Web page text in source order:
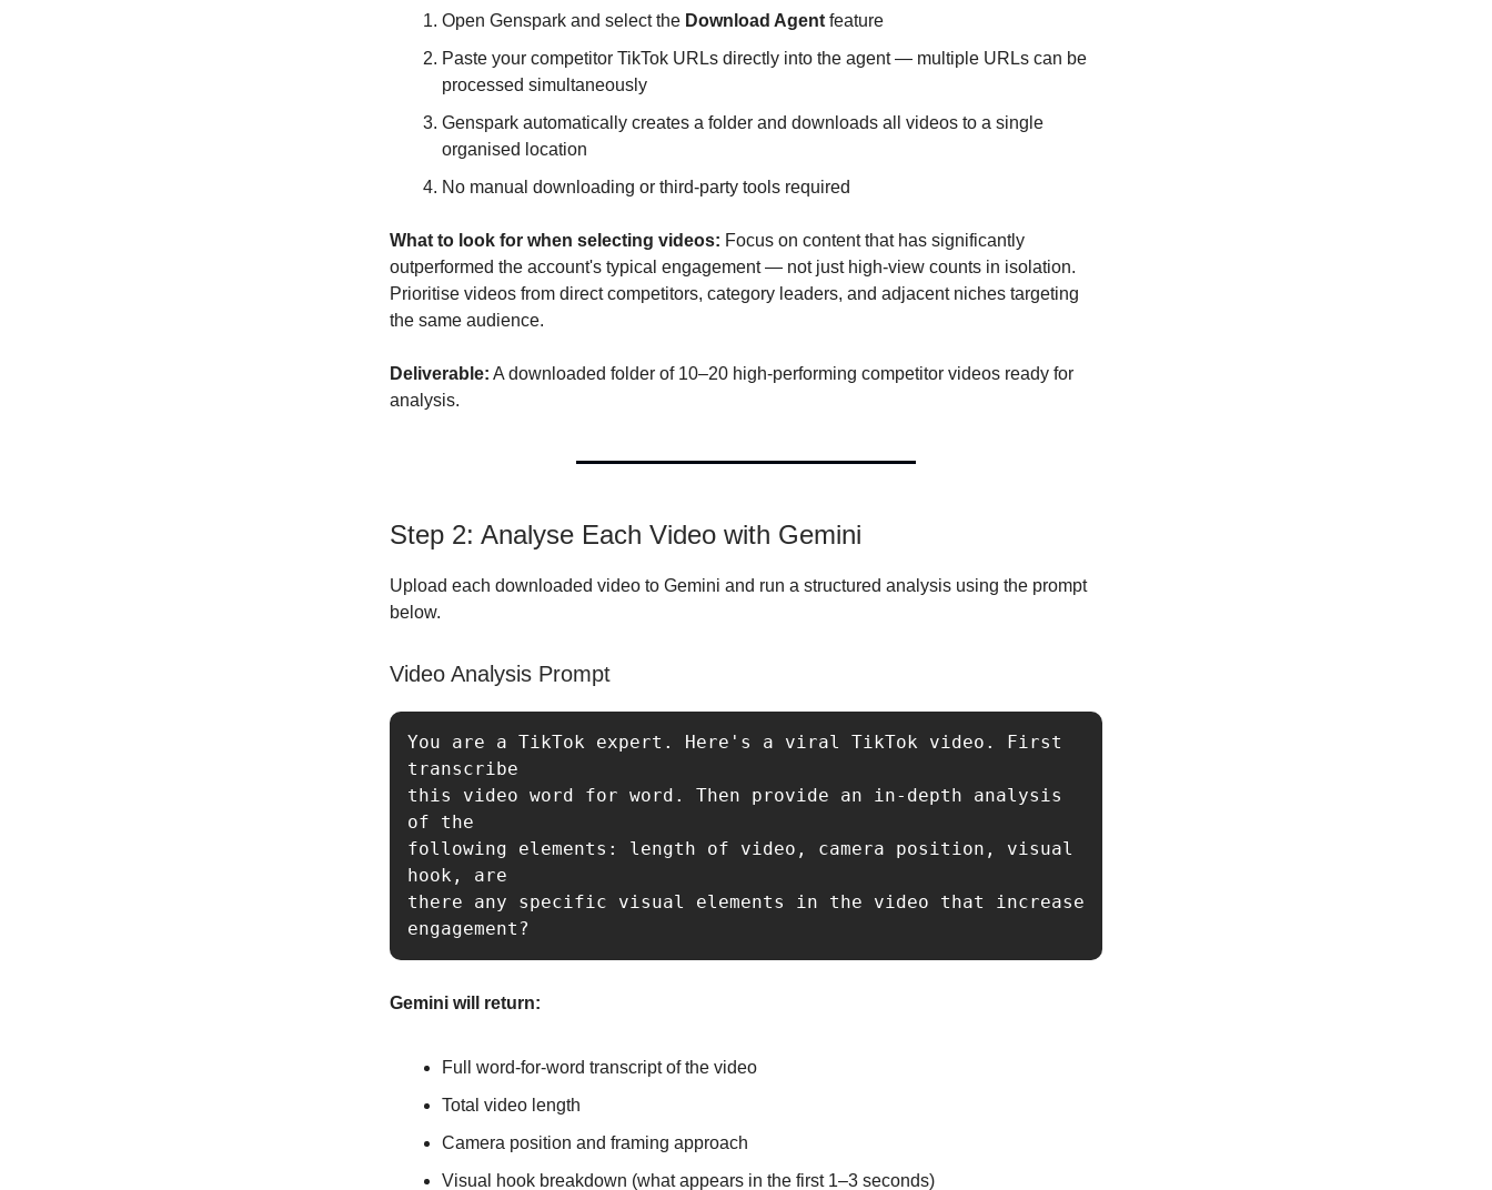
Open Genspark and select the Download Agent feature
Paste your competitor TikTok URLs directly into the agent — multiple URLs can be
processed simultaneously
Genspark automatically creates a folder and downloads all videos to a single
organised location
No manual downloading or third-party tools required
What to look for when selecting videos: Focus on content that has significantly
outperformed the account's typical engagement — not just high-view counts in isolation.
Prioritise videos from direct competitors, category leaders, and adjacent niches targeting
the same audience.
Deliverable: A downloaded folder of 10–20 high-performing competitor videos ready for
analysis.
Step 2: Analyse Each Video with Gemini
Upload each downloaded video to Gemini and run a structured analysis using the prompt
below.
Video Analysis Prompt
You are a TikTok expert. Here's a viral TikTok video. First
transcribe
this video word for word. Then provide an in-depth analysis
of the
following elements: length of video, camera position, visual
hook, are
there any specific visual elements in the video that increase
engagement?
Gemini will return:
Full word-for-word transcript of the video
Total video length
Camera position and framing approach
Visual hook breakdown (what appears in the first 1–3 seconds)